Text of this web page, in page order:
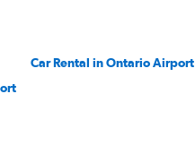
Car Rental in Ontario Airport